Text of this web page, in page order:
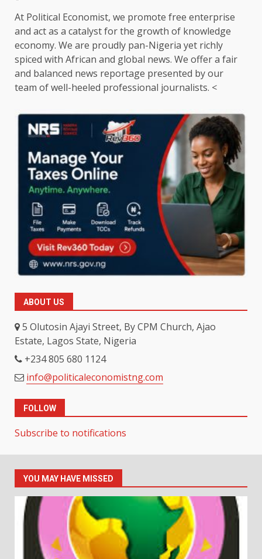
At Political Economist, we promote free enterprise
and act as a catalyst for the growth of knowledge
economy. We are proudly pan-Nigeria yet richly
spiced with African and global news. We offer a fair
and balanced news reportage presented by our
team of well-heeled professional journalists. <
ABOUT US
5 Olutosin Ajayi Street, By CPM Church, Ajao
Estate, Lagos State, Nigeria
+234 805 680 1124
info@politicaleconomistng.com
FOLLOW
Subscribe to notifications
YOU MAY HAVE MISSED